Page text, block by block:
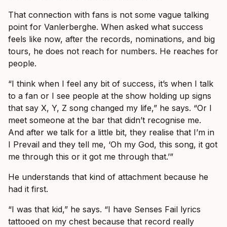
That connection with fans is not some vague talking
point for Vanlerberghe. When asked what success
feels like now, after the records, nominations, and big
tours, he does not reach for numbers. He reaches for
people.
“I think when I feel any bit of success, it’s when I talk
to a fan or I see people at the show holding up signs
that say X, Y, Z song changed my life,” he says. “Or I
meet someone at the bar that didn’t recognise me.
And after we talk for a little bit, they realise that I’m in
I Prevail and they tell me, ‘Oh my God, this song, it got
me through this or it got me through that.’”
He understands that kind of attachment because he
had it first.
“I was that kid,” he says. “I have Senses Fail lyrics
tattooed on my chest because that record really